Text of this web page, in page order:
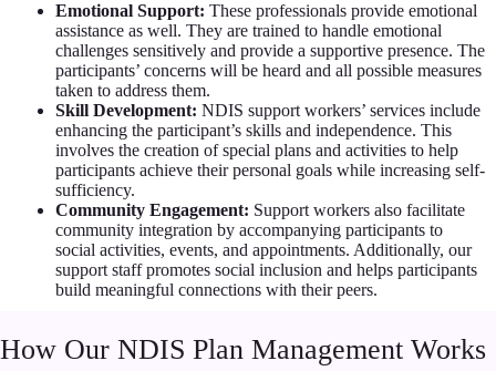
Emotional Support: These professionals provide emotional
assistance as well. They are trained to handle emotional
challenges sensitively and provide a supportive presence. The
participants’ concerns will be heard and all possible measures
taken to address them.
Skill Development: NDIS support workers’ services include
enhancing the participant’s skills and independence. This
involves the creation of special plans and activities to help
participants achieve their personal goals while increasing self-
sufficiency.
Community Engagement: Support workers also facilitate
community integration by accompanying participants to
social activities, events, and appointments. Additionally, our
support staff promotes social inclusion and helps participants
build meaningful connections with their peers.
How Our NDIS Plan Management Works